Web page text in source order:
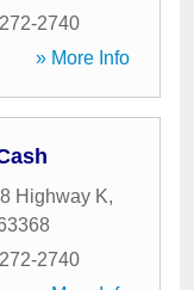
2740
» More Info
Highway K,
2740